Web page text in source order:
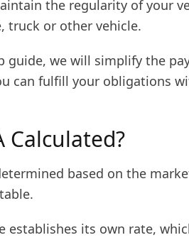
the regularity of your
truck or other vehicle.
guide, we will simplify the
can fulfill your obligations
Calculated?
based on the
establishes its own rate,